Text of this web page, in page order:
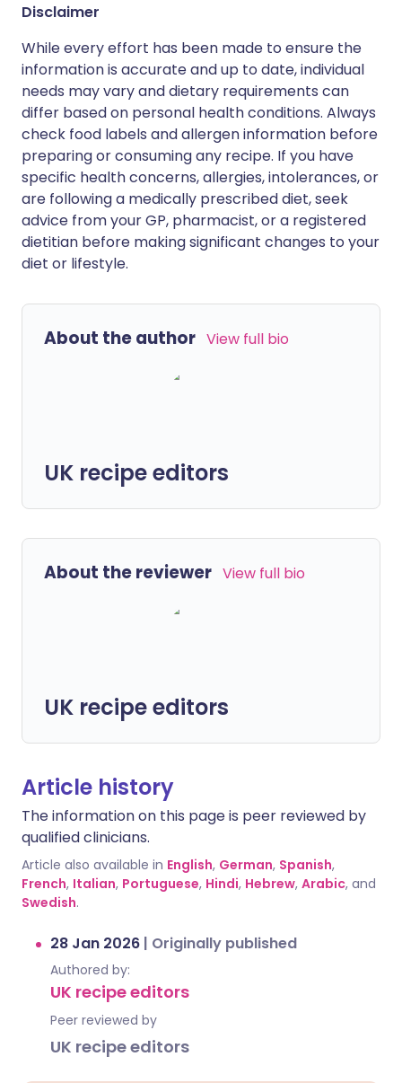
Disclaimer
While every effort has been made to ensure the
information is accurate and up to date, individual
needs may vary and dietary requirements can
differ based on personal health conditions. Always
check food labels and allergen information before
preparing or consuming any recipe. If you have
specific health concerns, allergies, intolerances, or
are following a medically prescribed diet, seek
advice from your GP, pharmacist, or a registered
dietitian before making significant changes to your
diet or lifestyle.
About the author View full bio
UK recipe editors
About the reviewer View full bio
UK recipe editors
Article history
The information on this page is peer reviewed by
qualified clinicians.
Article also available in English, German, Spanish,
French, Italian, Portuguese, Hindi, Hebrew, Arabic, and
Swedish.
28 Jan 2026 | Originally published
Authored by:
UK recipe editors
Peer reviewed by
UK recipe editors